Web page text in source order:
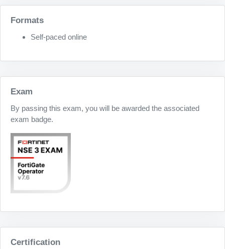
Formats
Self-paced online
Exam
By passing this exam, you will be awarded the associated
exam badge.
Certification